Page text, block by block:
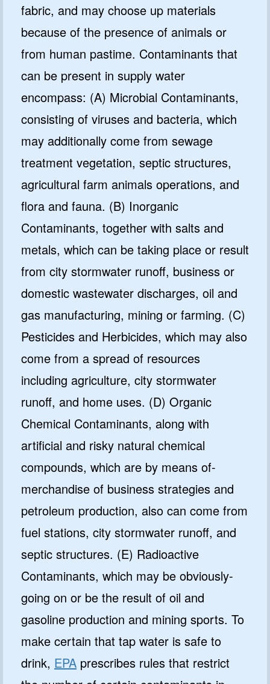
fabric, and may choose up materials
because of the presence of animals or
from human pastime. Contaminants that
can be present in supply water
encompass: (A) Microbial Contaminants,
consisting of viruses and bacteria, which
may additionally come from sewage
treatment vegetation, septic structures,
agricultural farm animals operations, and
flora and fauna. (B) Inorganic
Contaminants, together with salts and
metals, which can be taking place or result
from city stormwater runoff, business or
domestic wastewater discharges, oil and
gas manufacturing, mining or farming. (C)
Pesticides and Herbicides, which may also
come from a spread of resources
including agriculture, city stormwater
runoff, and home uses. (D) Organic
Chemical Contaminants, along with
artificial and risky natural chemical
compounds, which are by means of-
merchandise of business strategies and
petroleum production, also can come from
fuel stations, city stormwater runoff, and
septic structures. (E) Radioactive
Contaminants, which may be obviously-
going on or be the result of oil and
gasoline production and mining sports. To
make certain that tap water is safe to
drink, EPA prescribes rules that restrict